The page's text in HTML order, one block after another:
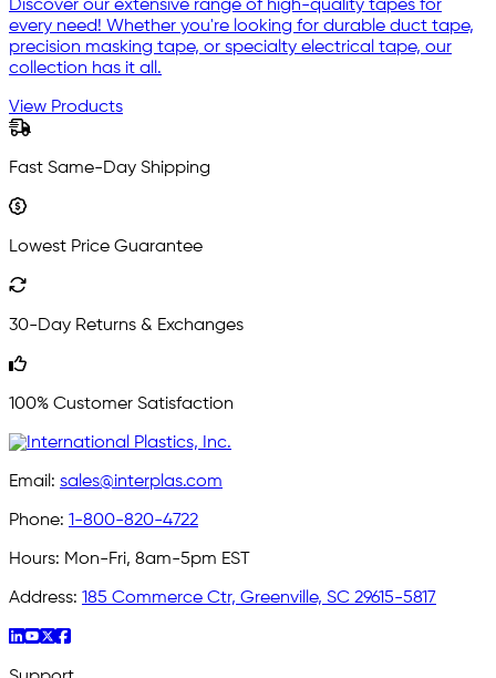
Discover our extensive range of high-quality tapes for
every need! Whether you're looking for durable duct tape,
precision masking tape, or specialty electrical tape, our
collection has it all.
View Products
Fast Same-Day Shipping
Lowest Price Guarantee
30-Day Returns & Exchanges
100% Customer Satisfaction
Email: sales@interplas.com
Phone: 1-800-820-4722
Hours: Mon-Fri, 8am-5pm EST
Address: 185 Commerce Ctr, Greenville, SC 29615-5817